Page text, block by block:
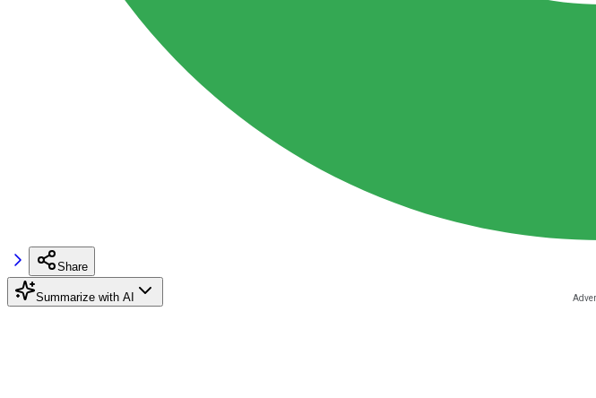
Share
Summarize with AI